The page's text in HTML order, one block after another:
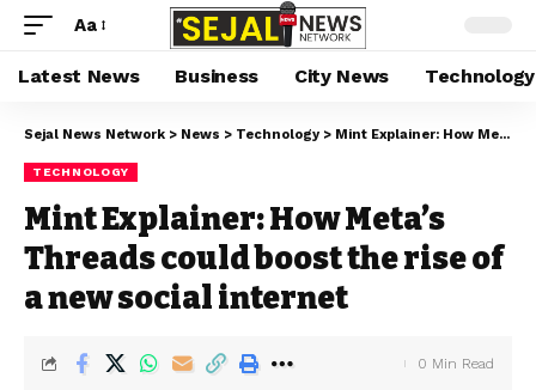
Aa
Latest News Business City News Technology
Sejal News Network > News > Technology > Mint Explainer: How Meta’s Threads could boost the rise of a new social internet
TECHNOLOGY
Mint Explainer: How Meta’s
Threads could boost the rise of
a new social internet
0 Min Read